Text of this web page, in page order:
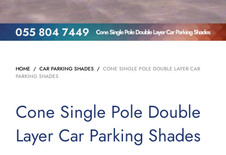
HOME / CAR PARKING SHADES / CONE SINGLE POLE DOUBLE LAYER CAR
PARKING SHADES
Cone Single Pole Double
Layer Car Parking Shades